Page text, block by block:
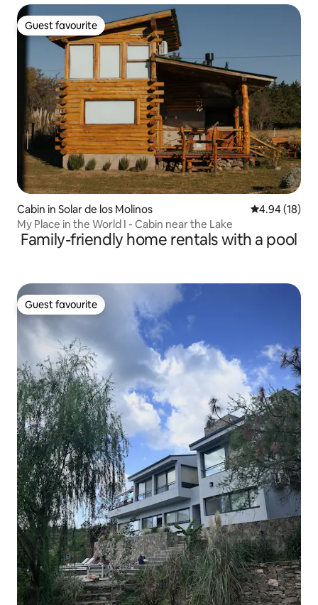
Guest favourite
Guest favourite
Cabin in Solar de los Molinos 4.94 out of 5
4.94 (18)
My Place in the World I - Cabin near the Lake
Family-friendly home rentals with a pool
Guest favourite
Guest favourite